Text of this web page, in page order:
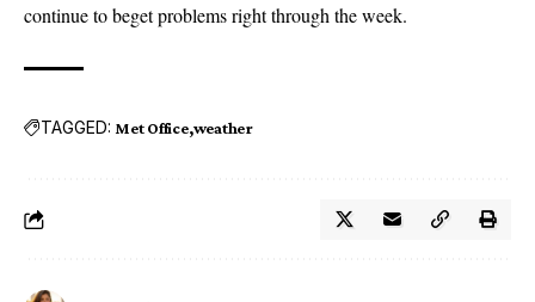
continue to beget problems right through the week.
TAGGED: Met Office weather